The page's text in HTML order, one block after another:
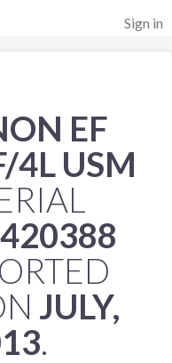
Sign in
EF
4L USM
420388
JULY,
.